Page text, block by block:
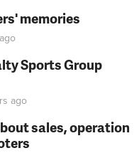
memories
ago
Sports Group
ago
sales, operation